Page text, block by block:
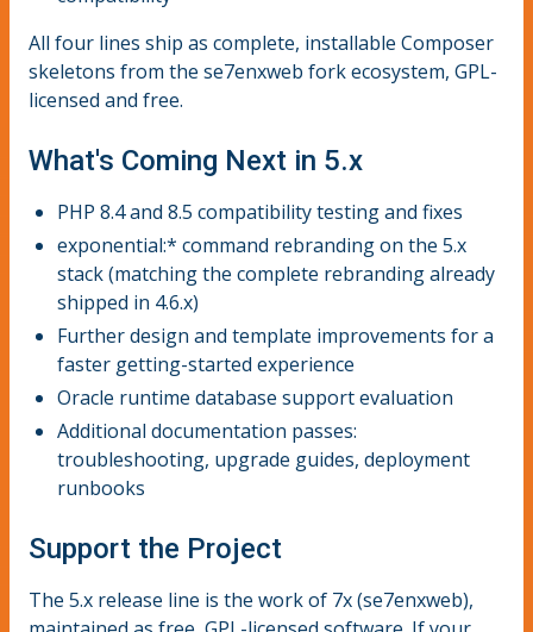
All four lines ship as complete, installable Composer
skeletons from the se7enxweb fork ecosystem, GPL-
licensed and free.
What's Coming Next in 5.x
PHP 8.4 and 8.5 compatibility testing and fixes
exponential:* command rebranding on the 5.x
stack (matching the complete rebranding already
shipped in 4.6.x)
Further design and template improvements for a
faster getting-started experience
Oracle runtime database support evaluation
Additional documentation passes:
troubleshooting, upgrade guides, deployment
runbooks
Support the Project
The 5.x release line is the work of 7x (se7enxweb),